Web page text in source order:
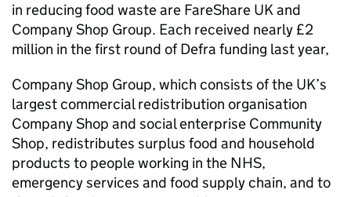
in reducing food waste are FareShare UK and
Company Shop Group. Each received nearly £2
million in the first round of Defra funding last year,
Company Shop Group, which consists of the UK’s
largest commercial redistribution organisation
Company Shop and social enterprise Community
Shop, redistributes surplus food and household
products to people working in the NHS,
emergency services and food supply chain, and to